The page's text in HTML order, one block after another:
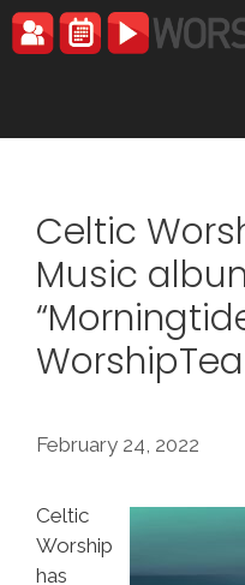
Skip
to
Celtic
Music
February 24, 2022
Celtic
Worship
has